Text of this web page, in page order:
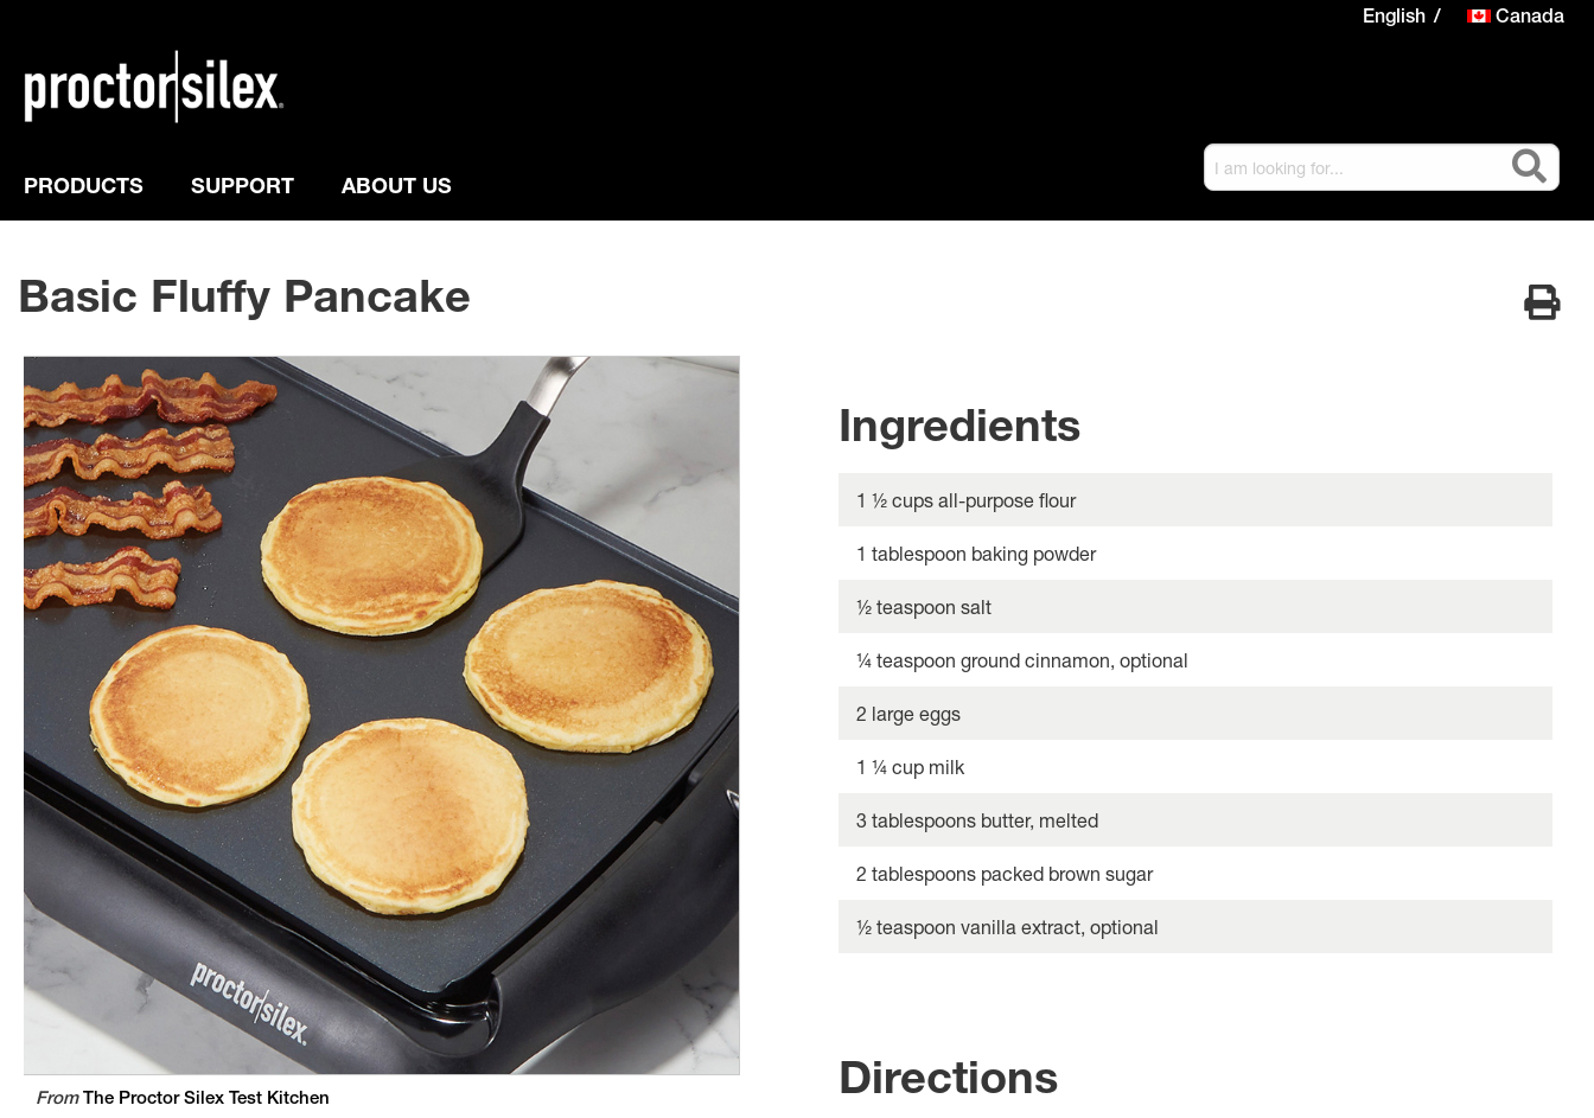
English Canada
PRODUCTS SUPPORT ABOUT US
Basic Fluffy Pancake
FromThe Proctor Silex Test Kitchen
Ingredients
1 ½ cups all-purpose flour
1 tablespoon baking powder
½ teaspoon salt
¼ teaspoon ground cinnamon, optional
2 large eggs
1 ¼ cup milk
3 tablespoons butter, melted
2 tablespoons packed brown sugar
½ teaspoon vanilla extract, optional
Directions